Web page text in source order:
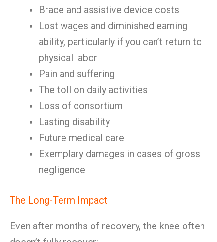
Brace and assistive device costs
Lost wages and diminished earning
ability, particularly if you can’t return to
physical labor
Pain and suffering
The toll on daily activities
Loss of consortium
Lasting disability
Future medical care
Exemplary damages in cases of gross
negligence
The Long-Term Impact
Even after months of recovery, the knee often